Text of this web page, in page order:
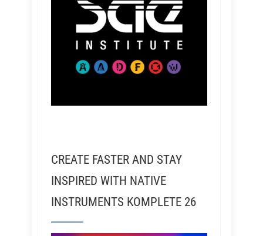
CREATE FASTER AND STAY
INSPIRED WITH NATIVE
INSTRUMENTS KOMPLETE 26